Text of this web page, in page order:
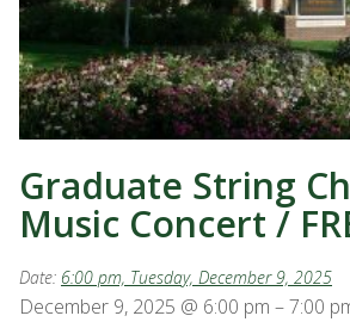
Graduate String
Music Concert /
Date: 6:00 pm, Tuesday, December 9, 2025
December 9, 2025 @ 6:00 pm – 7:00